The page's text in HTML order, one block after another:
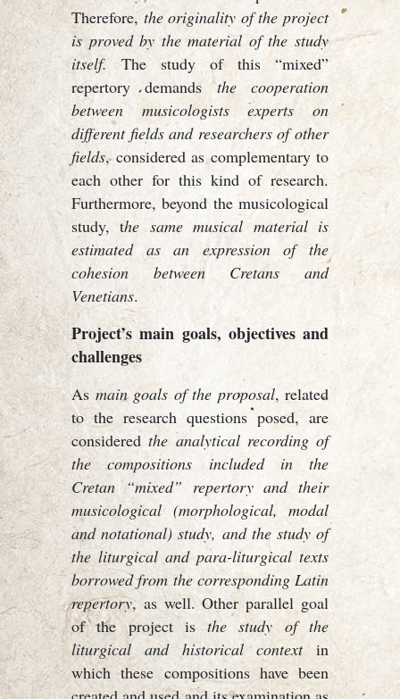
Therefore, the originality of the project
is proved by the material of the study
itself. The study of this “mixed”
repertory demandsthe cooperation
between musicologists experts on
different fields and researchers of other
fields, considered as complementary to
each other for this kind of research.
Furthermore, beyond the musicological
study, the same musical material is
estimated as an expression of the
cohesion between Cretans and
Venetians.
Project’s main goals, objectives and
challenges
As main goals of the proposal, related
to the research questions posed, are
consideredthe analytical recording of
the compositions included in the
Cretan “mixed” repertory and their
musicological (morphological, modal
and notational) study, and the study of
the liturgical and para-liturgical texts
borrowed from the corresponding Latin
repertory, as well. Other parallel goal
of the project isthe study of the
liturgical and historical contextin
which these compositions have been